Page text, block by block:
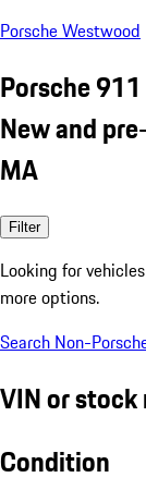
Porsche Westwood
Porsche
New and
MA
Filter
Looking for
more options.
Search Non-
VIN or
Condition